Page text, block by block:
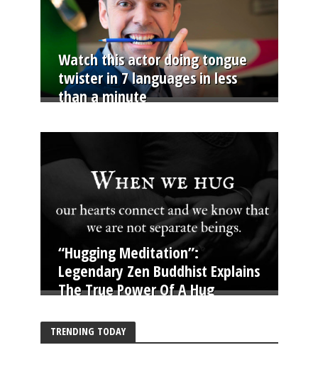
Watch this actor doing tongue
twister in 7 languages in less
than a minute
“Hugging Meditation”:
Legendary Zen Buddhist Explains
The True Power Of A Hug
TRENDING TODAY